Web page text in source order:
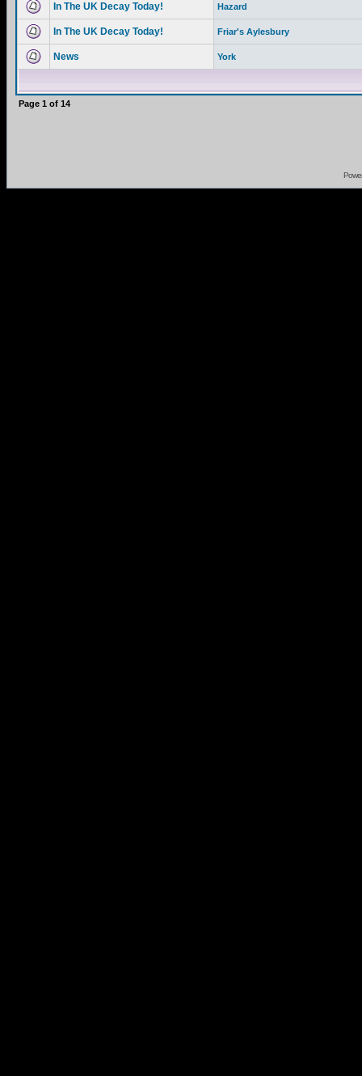
In The UK Decay Today! Hazard
In The UK Decay Today! Friar's Aylesbury
News York
Page 1 of 14